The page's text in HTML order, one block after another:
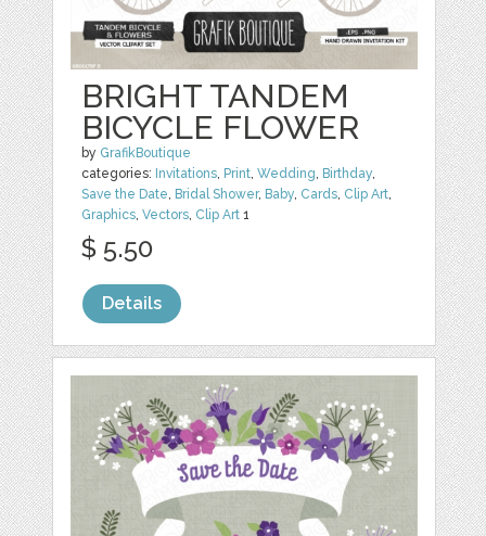
BRIGHT TANDEM
BICYCLE FLOWER
by GrafikBoutique
categories: Invitations, Print,Wedding, Birthday,
Save the Date, Bridal Shower, Baby, Cards, Clip Art,
Graphics,Vectors, Clip Art 1
$ 5.50
Details